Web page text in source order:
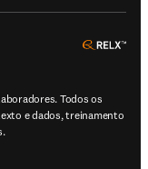
Todos os
e dados, treinamento